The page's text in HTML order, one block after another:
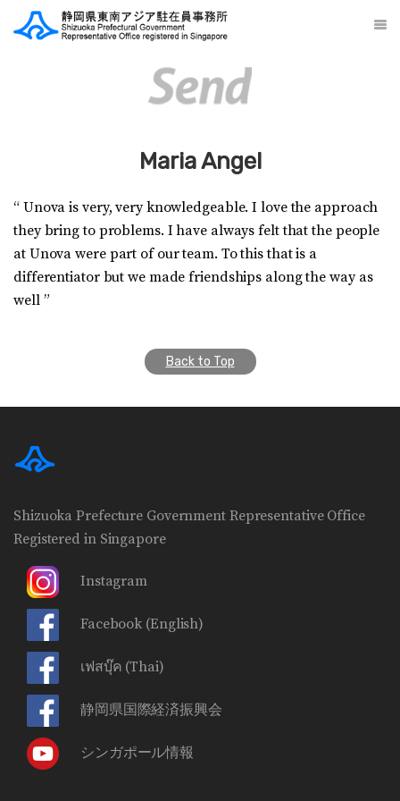
Maria Angel
“ Unova is very, very knowledgeable. I love the approach
they bring to problems. I have always felt that the people
at Unova were part of our team. To this that is a
differentiator but we made friendships along the way as
well ”
Back to Top
Shizuoka Prefecture Government Representative Office
Registered in Singapore
Instagram
Facebook (English)
เฟสบุ๊ค (Thai)
静岡県国際経済振興会
シンガポール情報